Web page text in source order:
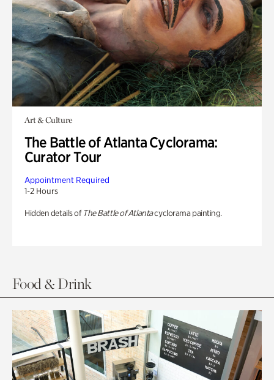
Art & Culture
The Battle of Atlanta Cyclorama:
Curator Tour
Appointment Required
1-2 Hours
Hidden details of The Battle of Atlantacyclorama painting.
Food & Drink